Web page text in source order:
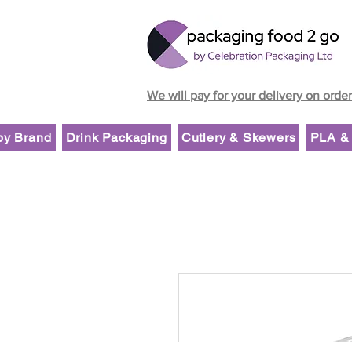
We will pay for your delivery on
Brand Drink Packaging Cutlery & Skewers PLA